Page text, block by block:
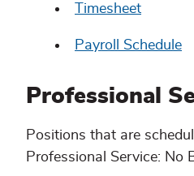
Timesheet
Payroll Schedule
Professional
Positions that are
Professional Service: No